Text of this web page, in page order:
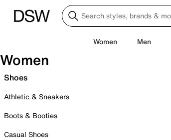
Women Men
Women
Shoes
Athletic & Sneakers
Boots & Booties
Casual Shoes